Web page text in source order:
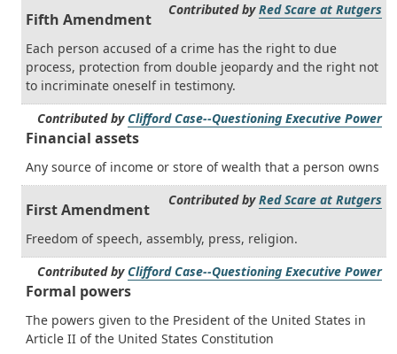
Contributed byRed Scare at Rutgers
Fifth Amendment
Each person accused of a crime has the right to due
process, protection from double jeopardy and the right not
to incriminate oneself in testimony.
Contributed by Clifford Case--Questioning Executive Power
Financial assets
Any source of income or store of wealth that a person owns
Contributed byRed Scare at Rutgers
First Amendment
Freedom of speech, assembly, press, religion.
Contributed by Clifford Case--Questioning Executive Power
Formal powers
The powers given to the President of the United States in
Article II of the United States Constitution